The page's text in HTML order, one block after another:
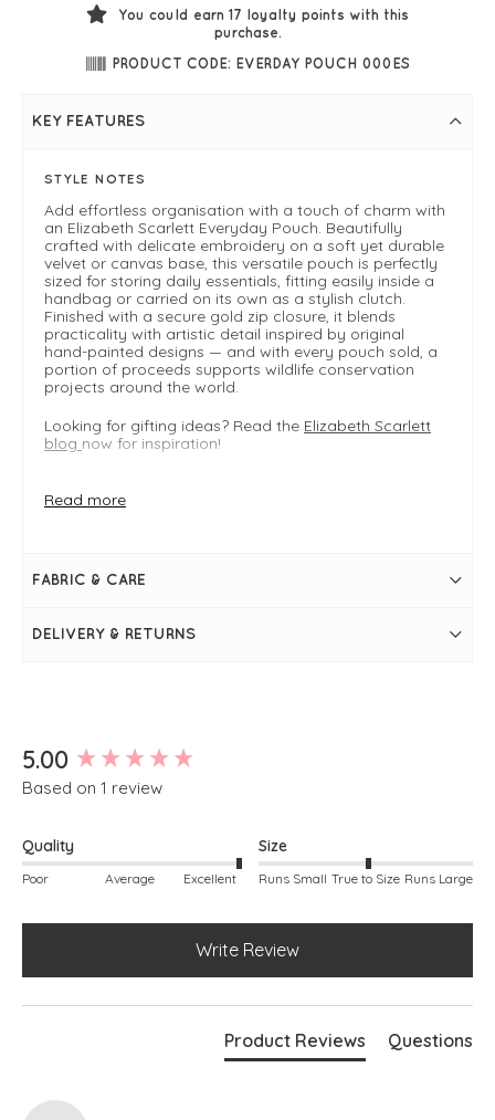
You could earn 17 loyalty points with this
purchase.
PRODUCT CODE: EVERDAY POUCH 000ES
KEY FEATURES
STYLE NOTES
Add effortless organisation with a touch of charm with
an Elizabeth Scarlett Everyday Pouch. Beautifully
crafted with delicate embroidery on a soft yet durable
velvet or canvas base, this versatile pouch is perfectly
sized for storing daily essentials, fitting easily inside a
handbag or carried on its own as a stylish clutch.
Finished with a secure gold zip closure, it blends
practicality with artistic detail inspired by original
hand-painted designs — and with every pouch sold, a
portion of proceeds supports wildlife conservation
projects around the world.
Looking for gifting ideas? Read the Elizabeth Scarlett
blog now for inspiration!
Gift idea
Ink Blue
Gold zip closure
Read more
FABRIC & CARE
DELIVERY & RETURNS
5.00
Based on 1 review
Quality
Poor Average Excellent
Size
Runs Small True to Size Runs Large
Write Review
Product Reviews Questions
New content loaded